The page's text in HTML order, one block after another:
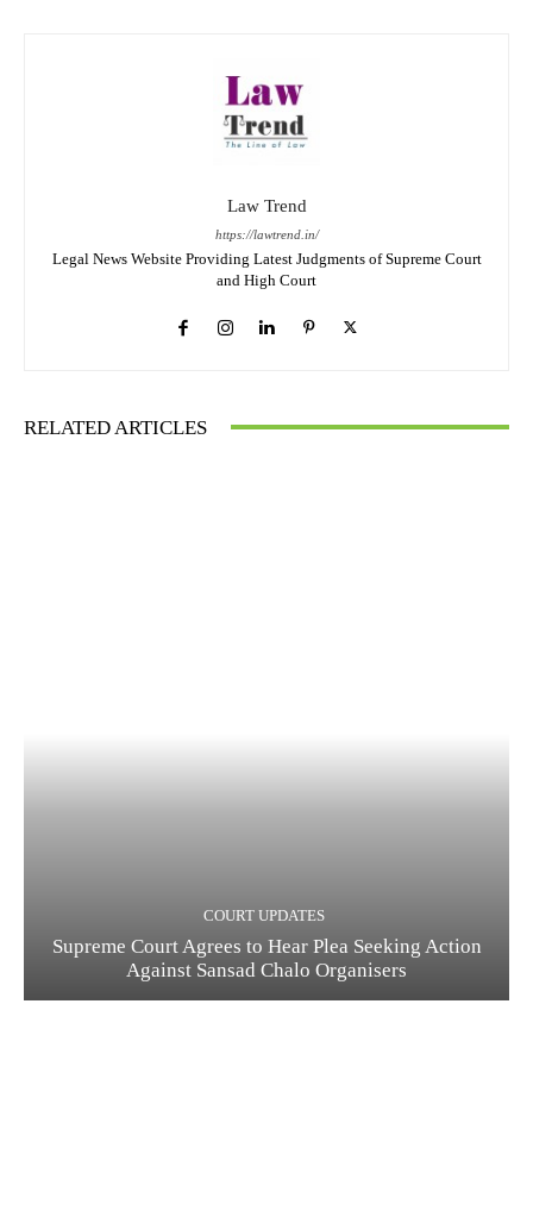
Law Trend
https://lawtrend.in/
Legal News Website Providing Latest Judgments of Supreme Court
and High Court
RELATED ARTICLES
COURT UPDATES
Supreme Court Agrees to Hear Plea Seeking Action
Against Sansad Chalo Organisers